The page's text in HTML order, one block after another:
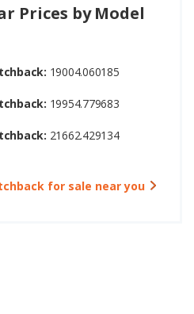
Prices by Model
19004.060185
19954.779683
21662.429134
for sale near you